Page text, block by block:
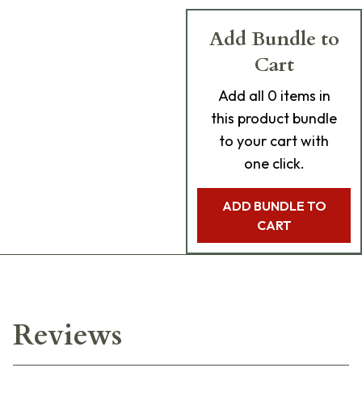
Add Bundle to
Cart
Add all 0 items in
this product bundle
to your cart with
one click.
ADD BUNDLE TO
CART
Reviews